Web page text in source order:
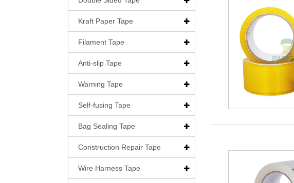
Kraft Paper Tape
Filament Tape
Anti-slip Tape
Warning Tape
Self-fusing Tape
Bag Sealing Tape
Construction Repair Tape
Wire Harness Tape